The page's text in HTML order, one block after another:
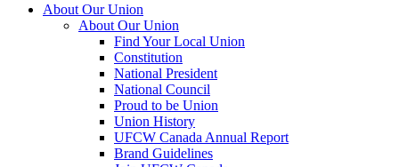
About Our Union
About Our Union
Find Your Local Union
Constitution
National President
National Council
Proud to be Union
Union History
UFCW Canada Annual Report
Brand Guidelines